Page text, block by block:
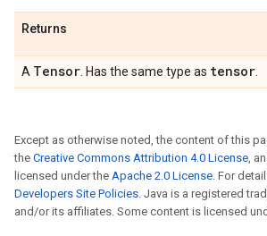
Returns
A Tensor . Has the same type as tensor
Except as otherwise noted, the content of this
the Creative Commons Attribution 4.0 License,
licensed under the Apache 2.0 License. For
Developers Site Policies. Java is a registered
and/or its affiliates. Some content is licensed